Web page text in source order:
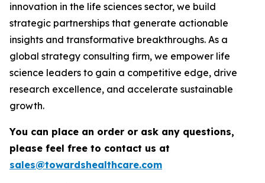
innovation in the life sciences sector, we build
strategic partnerships that generate actionable
insights and transformative breakthroughs. As a
global strategy consulting firm, we empower life
science leaders to gain a competitive edge, drive
research excellence, and accelerate sustainable
growth.
You can place an order or ask any questions,
please feel free to contact us at
sales@towardshealthcare.com